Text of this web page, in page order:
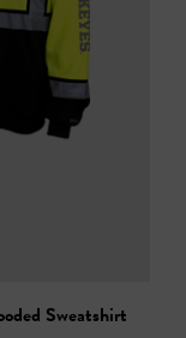
Sweatshirt